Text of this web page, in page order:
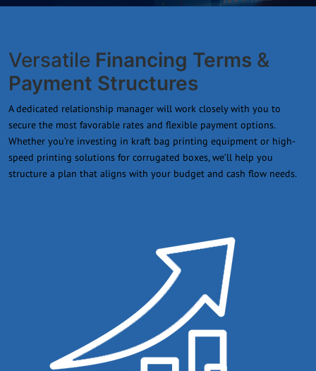
Versatile Financing Terms &
Payment Structures
A dedicated relationship manager will work closely with you to
secure the most favorable rates and flexible payment options.
Whether you’re investing in kraft bag printing equipment or high-
speed printing solutions for corrugated boxes, we’ll help you
structure a plan that aligns with your budget and cash flow needs.